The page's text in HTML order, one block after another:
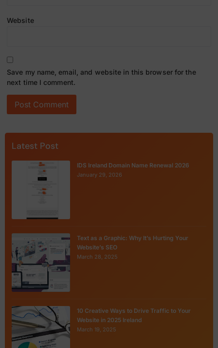
Website
Save my name, email, and website in this browser for the
next time I comment.
Latest Post
IDS Ireland Domain Name Renewal 2026
January 29, 2026
Text as a Graphic: Why It’s Hurting Your
Website’s SEO
March 28, 2025
10 Creative Ways to Drive Traffic to Your
Website in 2025 Ireland
March 19, 2025